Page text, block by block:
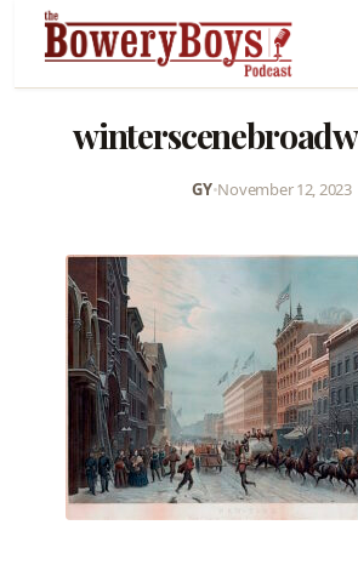
GY•November 12, 2023